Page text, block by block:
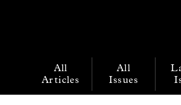
All
Articles
All
Issues